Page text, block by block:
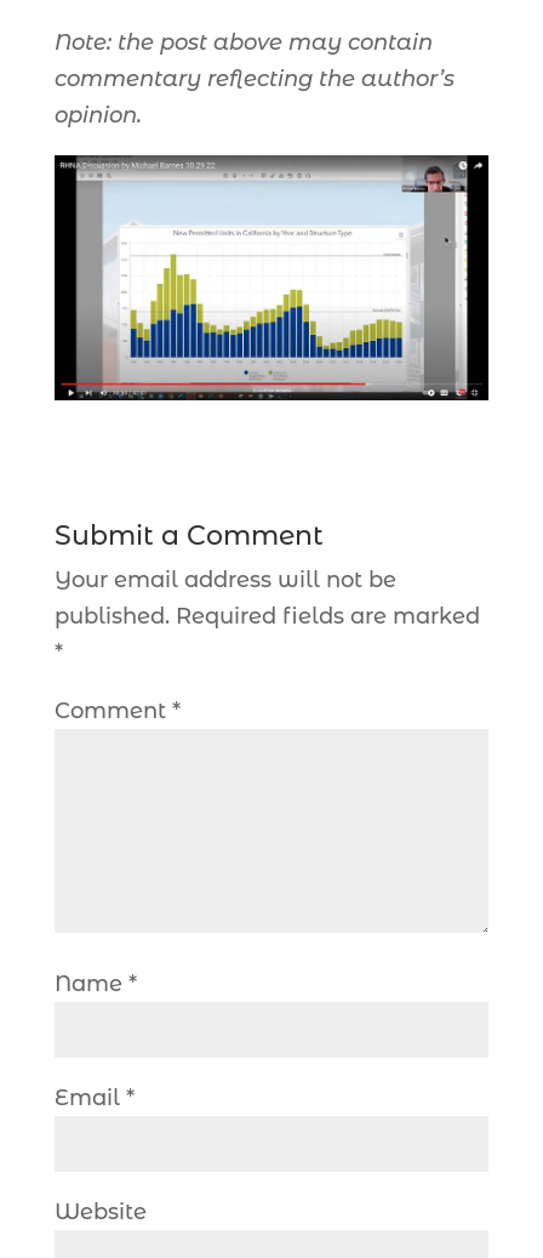
Note: the post above may contain
commentary reflecting the author’s
opinion.
Submit a Comment
Your email address will not be
published. Required fields are marked
*
Comment *
Name *
Email *
Website